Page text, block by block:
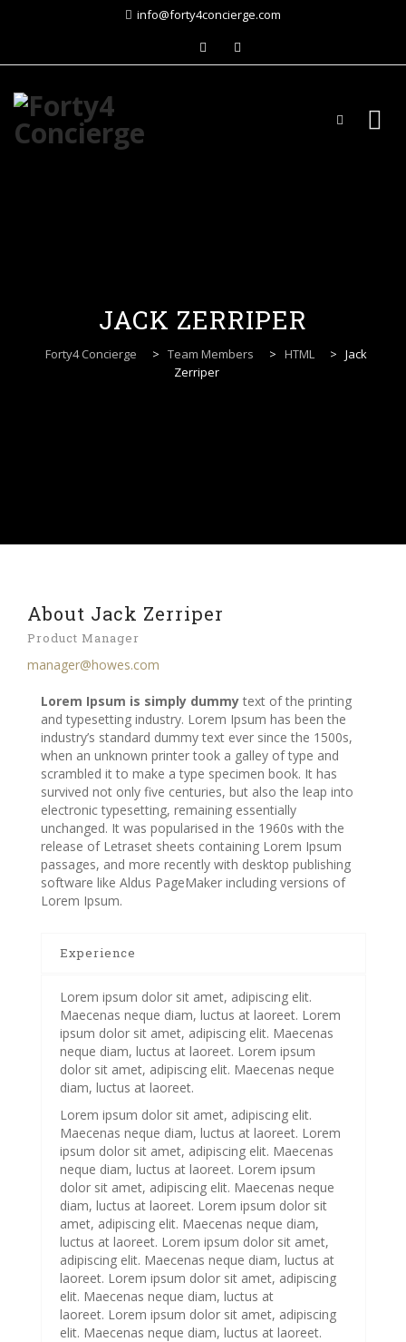
info@forty4concierge.com
JACK ZERRIPER
Forty4 Concierge > Team Members > HTML > Jack
Zerriper
About Jack Zerriper
Product Manager
manager@howes.com
Lorem Ipsum is simply dummy text of the printing
and typesetting industry. Lorem Ipsum has been the
industry’s standard dummy text ever since the 1500s,
when an unknown printer took a galley of type and
scrambled it to make a type specimen book. It has
survived not only five centuries, but also the leap into
electronic typesetting, remaining essentially
unchanged. It was popularised in the 1960s with the
release of Letraset sheets containing Lorem Ipsum
passages, and more recently with desktop publishing
software like Aldus PageMaker including versions of
Lorem Ipsum.
Experience
Lorem ipsum dolor sit amet, adipiscing elit.
Maecenas neque diam, luctus at laoreet. Lorem
ipsum dolor sit amet, adipiscing elit. Maecenas
neque diam, luctus at laoreet. Lorem ipsum
dolor sit amet, adipiscing elit. Maecenas neque
diam, luctus at laoreet.
Lorem ipsum dolor sit amet, adipiscing elit.
Maecenas neque diam, luctus at laoreet. Lorem
ipsum dolor sit amet, adipiscing elit. Maecenas
neque diam, luctus at laoreet. Lorem ipsum
dolor sit amet, adipiscing elit. Maecenas neque
diam, luctus at laoreet. Lorem ipsum dolor sit
amet, adipiscing elit. Maecenas neque diam,
luctus at laoreet. Lorem ipsum dolor sit amet,
adipiscing elit. Maecenas neque diam, luctus at
laoreet. Lorem ipsum dolor sit amet, adipiscing
elit. Maecenas neque diam, luctus at
laoreet. Lorem ipsum dolor sit amet, adipiscing
elit. Maecenas neque diam, luctus at laoreet.